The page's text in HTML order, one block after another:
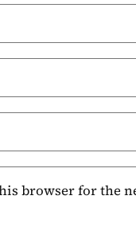
browser for the